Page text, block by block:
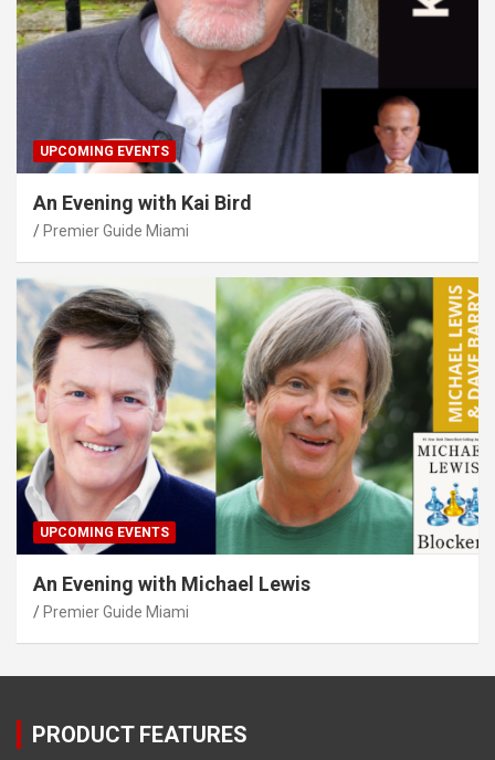
UPCOMING EVENTS
An Evening with Kai Bird
Premier Guide Miami
UPCOMING EVENTS
An Evening with Michael Lewis
Premier Guide Miami
PRODUCT FEATURES